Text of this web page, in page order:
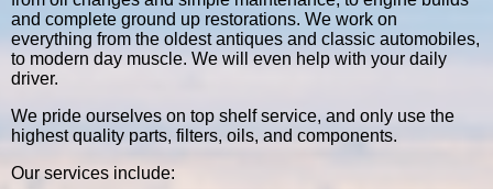
and complete ground up restorations. We work on
everything from the oldest antiques and classic automobiles,
to modern day muscle. We will even help with your daily
driver.
We pride ourselves on top shelf service, and only use the
highest quality parts, filters, oils, and components.
Our services include: